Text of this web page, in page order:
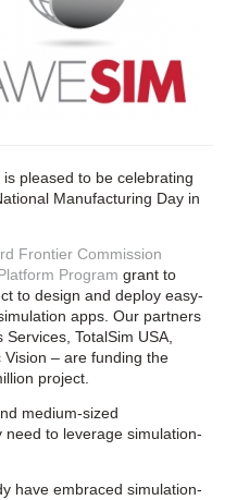
pleased to be celebrating
Manufacturing Day in
Frontier Commission
Program grant to
to design and deploy easy-
apps. Our partners
TotalSim USA,
Vision – are funding the
project.
medium-sized
to leverage simulation-
have embraced simulation-